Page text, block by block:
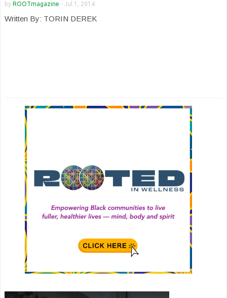
by ROOTmagazine - Jul 1, 2014
Written By: TORIN DEREK